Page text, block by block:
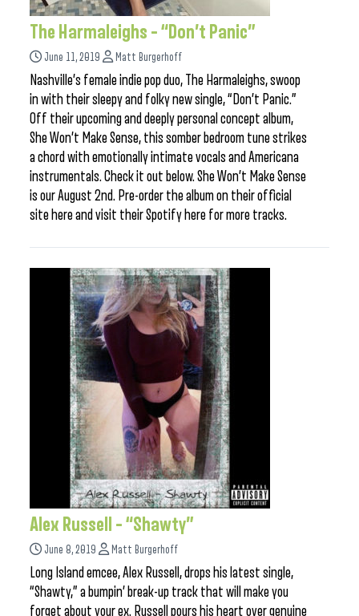
The Harmaleighs – “Don’t Panic”
June 11, 2019 Matt Burgerhoff
Nashville’s female indie pop duo, The Harmaleighs, swoop
in with their sleepy and folky new single, “Don’t Panic.”
Off their upcoming and deeply personal concept album,
She Won’t Make Sense, this somber bedroom tune strikes
a chord with emotionally intimate vocals and Americana
instrumentals. Check it out below. She Won’t Make Sense
is our August 2nd. Pre-order the album on their official
site here and visit their Spotify here for more tracks.
Alex Russell – “Shawty”
June 8, 2019 Matt Burgerhoff
Long Island emcee, Alex Russell, drops his latest single,
“Shawty,” a bumpin’ break-up track that will make you
forget about your ex. Russell pours his heart over genuine